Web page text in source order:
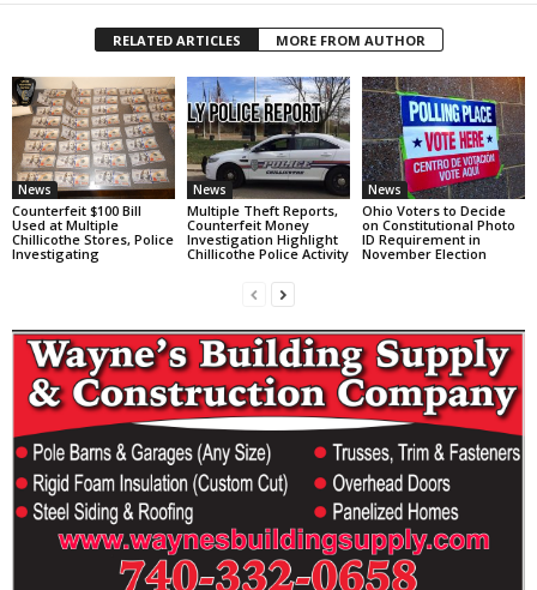
RELATED ARTICLES MORE FROM AUTHOR
News
Counterfeit $100 Bill
Used at Multiple
Chillicothe Stores, Police
Investigating
News
Multiple Theft Reports,
Counterfeit Money
Investigation Highlight
Chillicothe Police Activity
News
Ohio Voters to Decide
on Constitutional Photo
ID Requirement in
November Election